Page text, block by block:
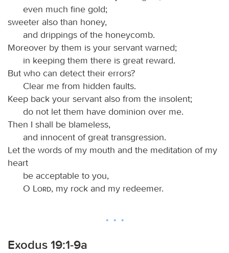
even much fine gold;
sweeter also than honey,
and drippings of the honeycomb.
Moreover by them is your servant warned;
in keeping them there is great reward.
But who can detect their errors?
Clear me from hidden faults.
Keep back your servant also from the insolent;
do not let them have dominion over me.
Then I shall be blameless,
and innocent of great transgression.
Let the words of my mouth and the meditation of my
heart
be acceptable to you,
O
Lord, my rock and my redeemer.
Exodus 19:1-9a